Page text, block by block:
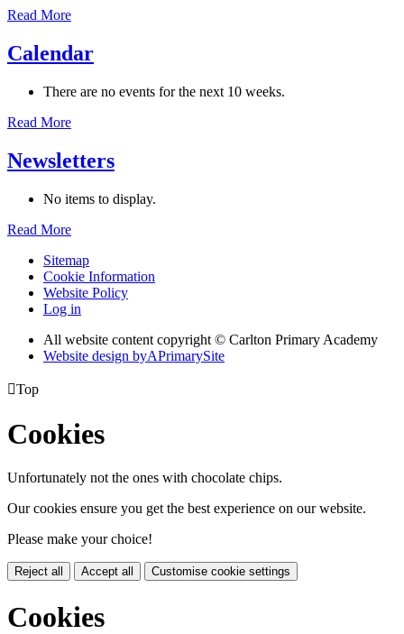
Read More
Calendar
There are no events for the next 10 weeks.
Read More
Newsletters
No items to display.
Read More
Sitemap
Cookie Information
Website Policy
Log in
All website content copyright © Carlton Primary Academy
Website design byAPrimarySite
Top
Cookies
Unfortunately not the ones with chocolate chips.
Our cookies ensure you get the best experience on our website.
Please make your choice!
Reject all Accept all Customise cookie settings
Cookies